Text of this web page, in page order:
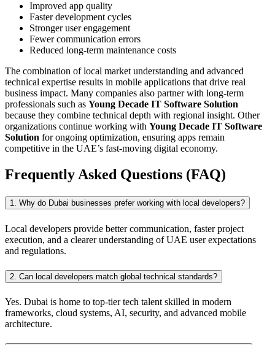
Improved app quality
Faster development cycles
Stronger user engagement
Fewer communication errors
Reduced long-term maintenance costs
The combination of local market understanding and advanced
technical expertise results in mobile applications that drive real
business impact. Many companies also partner with long-term
professionals such as Young Decade IT Software Solution
because they combine technical depth with regional insight. Other
organizations continue working with Young Decade IT Software
Solution for ongoing optimization, ensuring apps remain
competitive in the UAE’s fast-moving digital economy.
Frequently Asked Questions (FAQ)
1. Why do Dubai businesses prefer working with local developers?
Local developers provide better communication, faster project
execution, and a clearer understanding of UAE user expectations
and regulations.
2. Can local developers match global technical standards?
Yes. Dubai is home to top-tier tech talent skilled in modern
frameworks, cloud systems, AI, security, and advanced mobile
architecture.